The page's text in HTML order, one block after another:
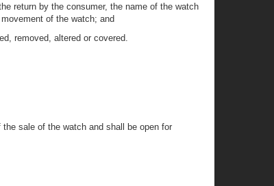
return by the consumer, the name of the watch
of the watch; and
removed, altered or covered.
sale of the watch and shall be open for